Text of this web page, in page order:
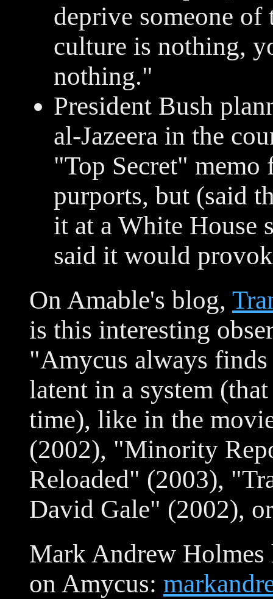
deprive someone
culture is nothing,
nothing."
President Bush
al-Jazeera in the
"Top Secret"
purports, but (said
it at a White House
said it would
On Amable's blog,
is this interesting
"Amycus always finds
latent in a system
time), like in the
(2002), "Minority
Reloaded" (2003),
David Gale" (2002),
Mark Andrew Holmes
on Amycus: